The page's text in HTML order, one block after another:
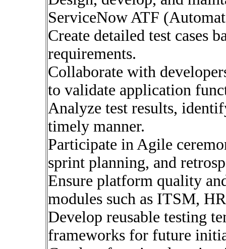
ServiceNow ATF
Create detailed test cases
requirements.
Collaborate with
to validate application
Analyze test results,
timely manner.
Participate in Agile
sprint planning, and
Ensure platform quality
modules such as ITSM,
Develop reusable testing
frameworks for future